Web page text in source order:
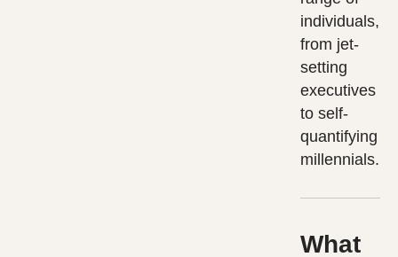
individuals,
from jet-
setting
executives
to self-
quantifying
millennials.
What